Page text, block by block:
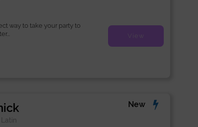
way to take your party to
View
New
Latin